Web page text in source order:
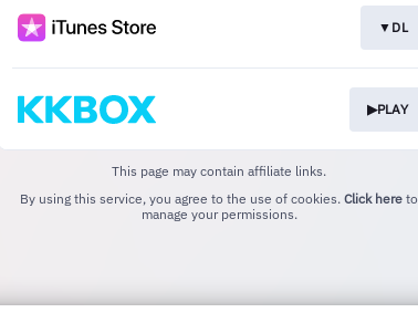
▼DL
▶PLAY
This page may contain affiliate links.
By using this service, you agree to the use of cookies. Click here to
manage your permissions.